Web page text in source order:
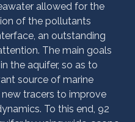
allowed for the
of the pollutants
an outstanding
The main goals
the aquifer, so as to
source of marine
tracers to improve
To this end, 92